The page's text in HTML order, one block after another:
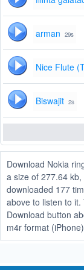
arman 29s
Nice Flute
Biswajit 2s
Download Nokia
a size of 277.64
downloaded 177
above to listen to
Download button
m4r format (iPhone)